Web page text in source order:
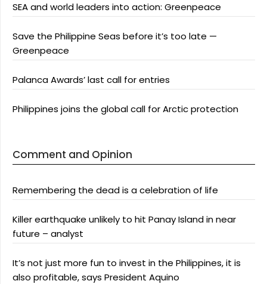
SEA and world leaders into action: Greenpeace
Save the Philippine Seas before it’s too late —
Greenpeace
Palanca Awards’ last call for entries
Philippines joins the global call for Arctic protection
Comment and Opinion
Remembering the dead is a celebration of life
Killer earthquake unlikely to hit Panay Island in near
future – analyst
It’s not just more fun to invest in the Philippines, it is
also profitable, says President Aquino